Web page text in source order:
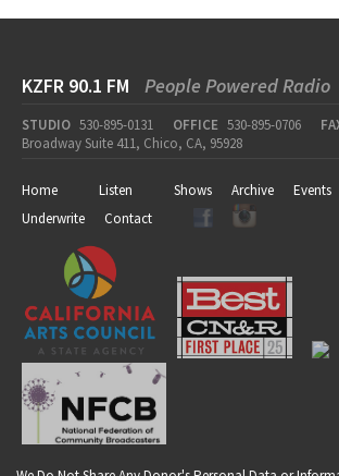
KZFR 90.1 FM People Powered Radio
STUDIO 530-895-0131 OFFICE 530-895-0706
Broadway Suite 411, Chico, CA, 95928
Home Listen Shows Archive Events
Underwrite
Contact